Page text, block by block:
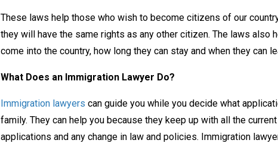
These laws help those who wish to become citizens of our
they will have the same rights as any other citizen. The laws also
come into the country, how long they can stay and when they can
What Does an Immigration Lawyer Do?
Immigration lawyers can guide you while you decide what
family. They can help you because they keep up with all the
applications and any change in law and policies. Immigration